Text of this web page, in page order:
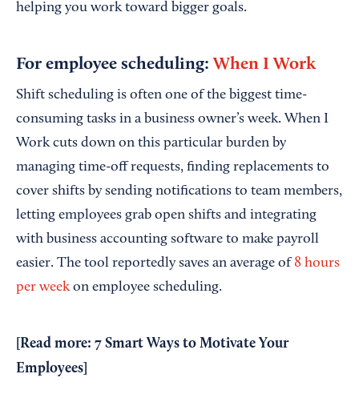
helping you work toward bigger goals.
For employee scheduling:When I Work
Shift scheduling is often one of the biggest time-
consuming tasks in a business owner’s week. When I
Work cuts down on this particular burden by
managing time-off requests, finding replacements to
cover shifts by sending notifications to team members,
letting employees grab open shifts and integrating
with business accounting software to make payroll
easier. The tool reportedly saves an average of 8 hours
per weekon employee scheduling.
[Read more: 7 Smart Ways to Motivate Your
Employees